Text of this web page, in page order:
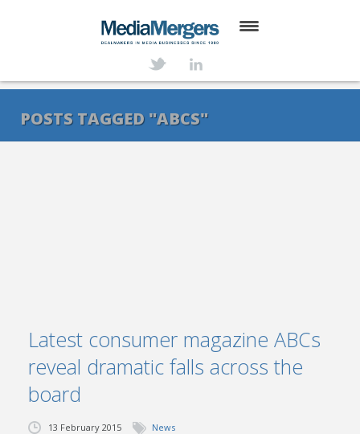
SERVICES
POSTS TAGGED "ABCS"
Latest consumer magazine ABCs
reveal dramatic falls across the
board
13 February 2015 News